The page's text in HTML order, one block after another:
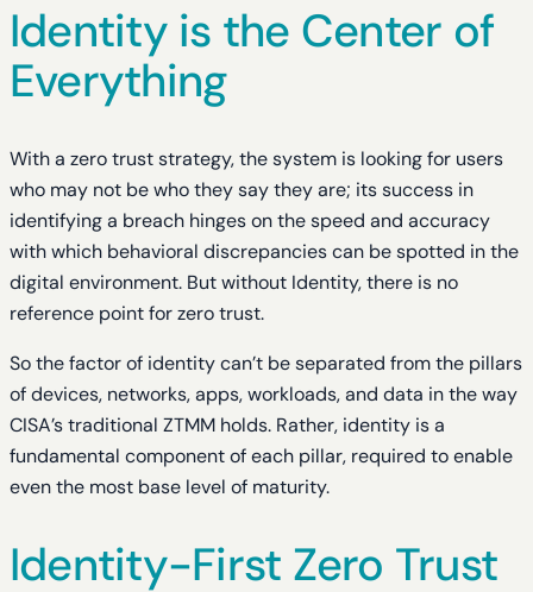
Identity is the Center of
Everything
With a zero trust strategy, the system is looking for users
who may not be who they say they are; its success in
identifying a breach hinges on the speed and accuracy
with which behavioral discrepancies can be spotted in the
digital environment. But without Identity, there is no
reference point for zero trust.
So the factor of identity can’t be separated from the pillars
of devices, networks, apps, workloads, and data in the way
CISA’s traditional ZTMM holds. Rather, identity is a
fundamental component of each pillar, required to enable
even the most base level of maturity.
Identity-First Zero Trust